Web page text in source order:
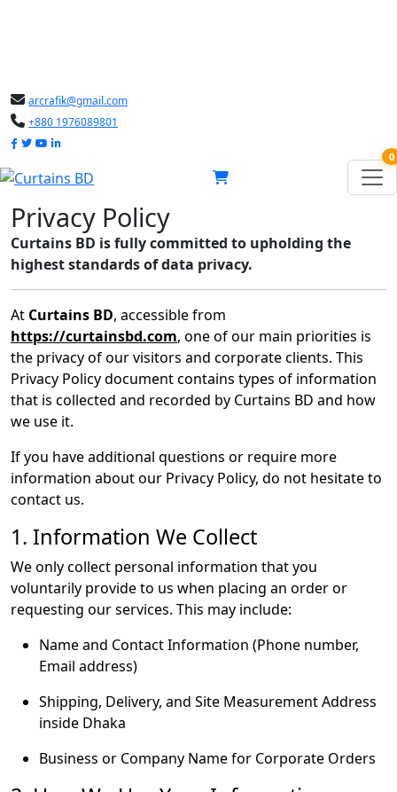
arcrafik@gmail.com
+880 1976089801
0
Privacy Policy
Curtains BD is fully committed to upholding the
highest standards of data privacy.
At Curtains BD, accessible from
https://curtainsbd.com, one of our main priorities is
the privacy of our visitors and corporate clients. This
Privacy Policy document contains types of information
that is collected and recorded by Curtains BD and how
we use it.
If you have additional questions or require more
information about our Privacy Policy, do not hesitate to
contact us.
1. Information We Collect
We only collect personal information that you
voluntarily provide to us when placing an order or
requesting our services. This may include:
Name and Contact Information (Phone number,
Email address)
Shipping, Delivery, and Site Measurement Address
inside Dhaka
Business or Company Name for Corporate Orders